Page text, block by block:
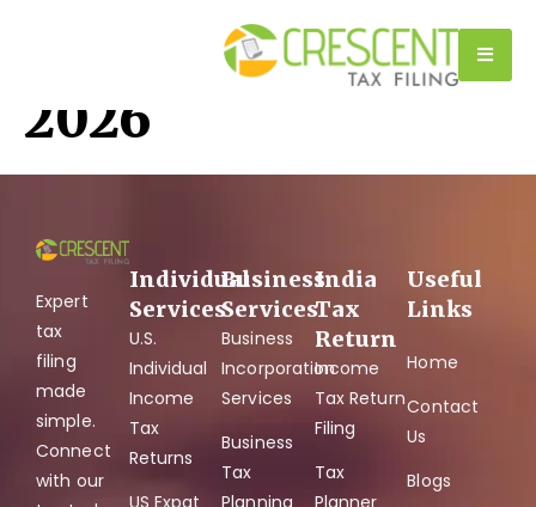
Tax Filing
2026
Expert
tax
filing
made
simple.
Connect
with our
Individual
Services
U.S.
Individual
Income
Tax
Returns
US Expat
Business
Services
Business
Incorporation
Services
Business
Tax
Planning
India
Tax
Return
Income
Tax Return
Filing
Tax
Planner
Useful
Links
Home
Contact
Us
Blogs